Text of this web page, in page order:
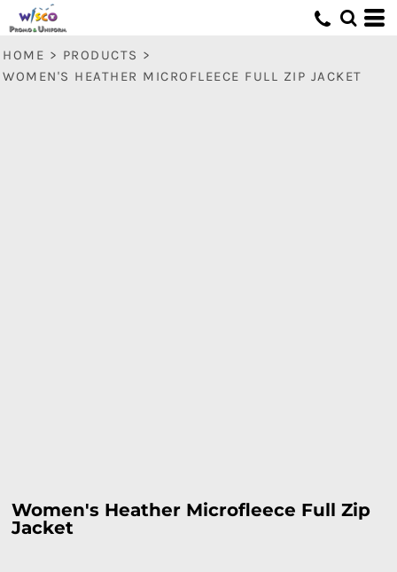
HOME > PRODUCTS >
WOMEN'S HEATHER MICROFLEECE FULL ZIP JACKET
Women's Heather Microfleece Full Zip
Jacket